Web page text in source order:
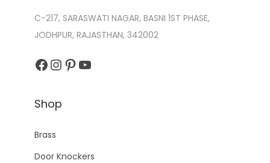
C-217, SARASWATI NAGAR, BASNI 1ST PHASE,
JODHPUR, RAJASTHAN, 342002
Facebook InstagramPinterest YouTube
Shop
Brass
Door Knockers